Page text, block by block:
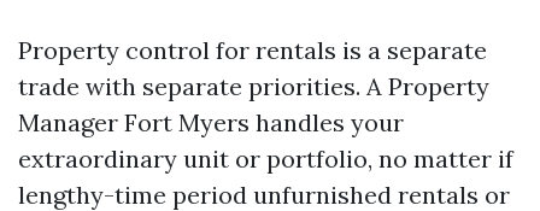
Property control for rentals is a separate
trade with separate priorities. A Property
Manager Fort Myers handles your
extraordinary unit or portfolio, no matter if
lengthy-time period unfurnished rentals or